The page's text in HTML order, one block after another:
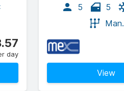
day
5 5
Man.
View